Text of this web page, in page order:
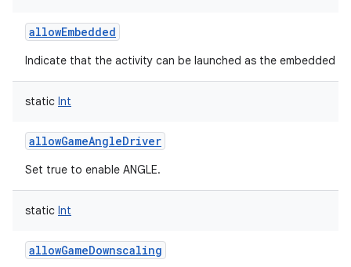
allowEmbedded
Indicate that the activity can be launched as the embedded
static Int
allowGameAngleDriver
Set true to enable ANGLE.
static Int
allowGameDownscaling